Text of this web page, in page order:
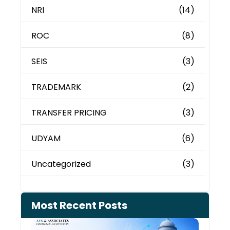
NRI (14)
ROC (8)
SEIS (3)
TRADEMARK (2)
TRANSFER PRICING (3)
UDYAM (6)
Uncategorized (3)
Most Recent Posts